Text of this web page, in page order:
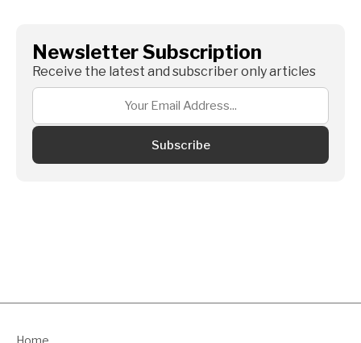
Newsletter Subscription
Receive the latest and subscriber only articles
Subscribe